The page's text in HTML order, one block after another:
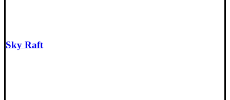
Sky Raft